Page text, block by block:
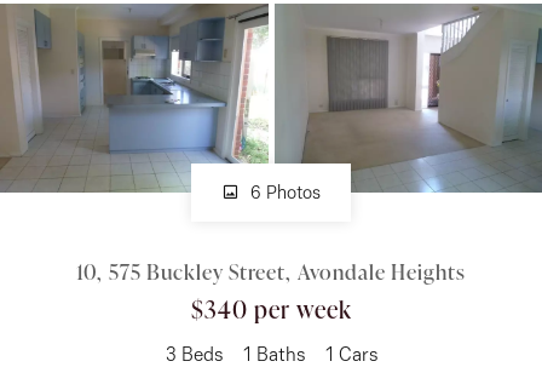
Rent
About
Facebook
Instagram
6 Photos
10, 575 Buckley Street, Avondale Heights
$340 per week
3 Beds 1 Baths 1 Cars